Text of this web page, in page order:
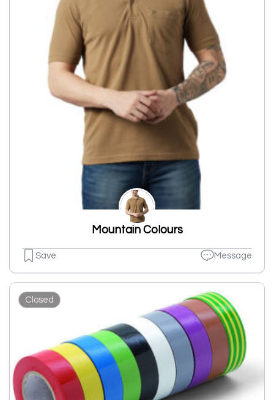
Mountain Colours
Save Message
Closed